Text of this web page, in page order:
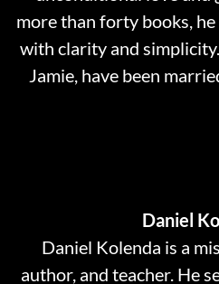
more than forty books,
with clarity and
Jamie, have been
Daniel
Daniel Kolenda is a
author, and teacher. He